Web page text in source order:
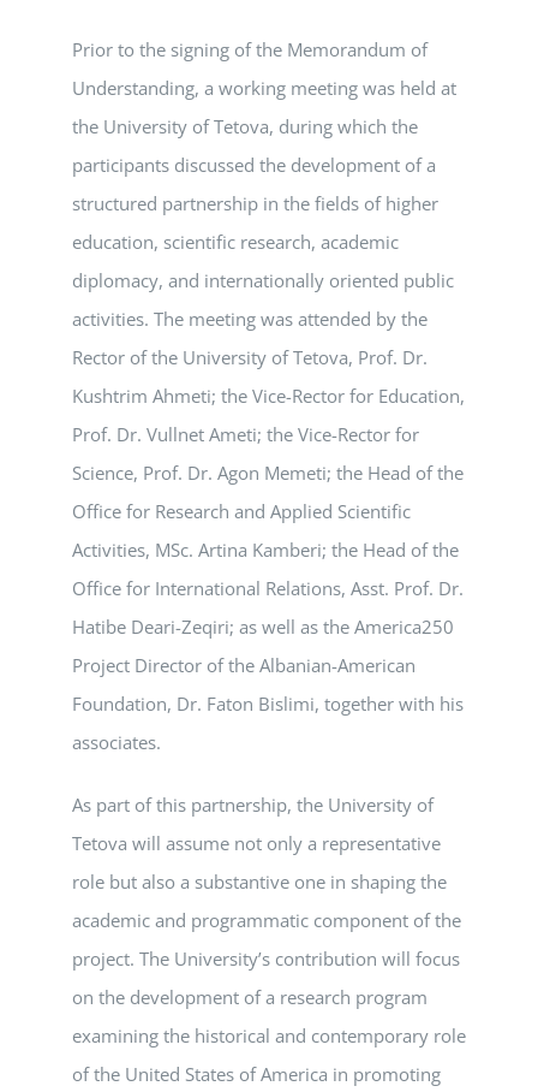
Prior to the signing of the Memorandum of
Understanding, a working meeting was held at
the University of Tetova, during which the
participants discussed the development of a
structured partnership in the fields of higher
education, scientific research, academic
diplomacy, and internationally oriented public
activities. The meeting was attended by the
Rector of the University of Tetova, Prof. Dr.
Kushtrim Ahmeti; the Vice-Rector for Education,
Prof. Dr. Vullnet Ameti; the Vice-Rector for
Science, Prof. Dr. Agon Memeti; the Head of the
Office for Research and Applied Scientific
Activities, MSc. Artina Kamberi; the Head of the
Office for International Relations, Asst. Prof. Dr.
Hatibe Deari-Zeqiri; as well as the America250
Project Director of the Albanian-American
Foundation, Dr. Faton Bislimi, together with his
associates.
As part of this partnership, the University of
Tetova will assume not only a representative
role but also a substantive one in shaping the
academic and programmatic component of the
project. The University’s contribution will focus
on the development of a research program
examining the historical and contemporary role
of the United States of America in promoting